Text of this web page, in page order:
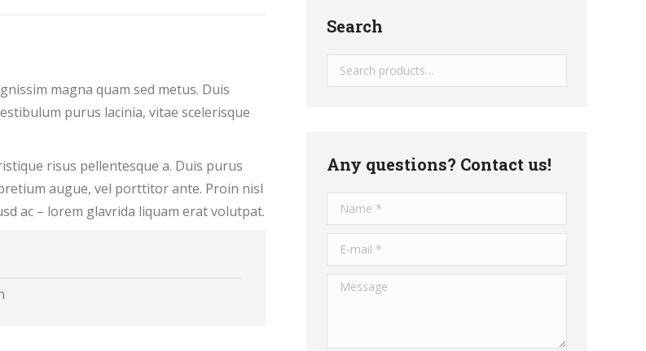
FacebookTwitterPinterestLinkedInWhatsApp
magna quam sed metus. Duis
purus lacinia, vitae scelerisque
risus pellentesque a. Duis purus
augue, vel porttitor ante. Proin nisl
ac – lorem glavrida liquam erat volutpat.
Search
Any questions? Contact us!
Message